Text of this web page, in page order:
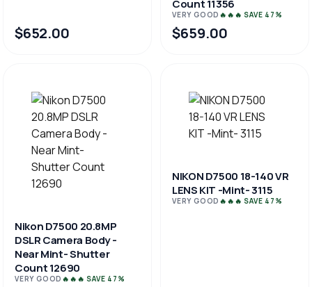
$652.00
Count 11356
VERY GOOD 🔥🔥🔥 SAVE 47%
$659.00
Nikon D7500 20.8MP
DSLR Camera Body -
Near Mint- Shutter
Count 12690
VERY GOOD 🔥🔥🔥 SAVE 47%
NIKON D7500 18-140 VR
LENS KIT -Mint- 3115
VERY GOOD 🔥🔥🔥 SAVE 47%